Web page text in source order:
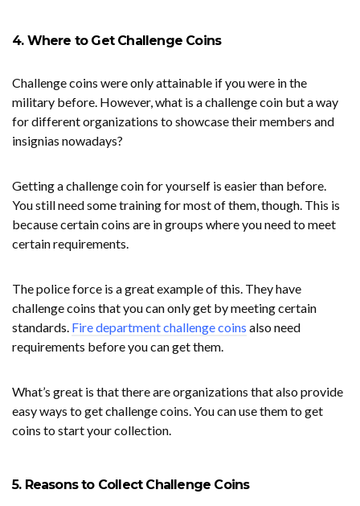
4. Where to Get Challenge Coins
Challenge coins were only attainable if you were in the
military before. However, what is a challenge coin but a way
for different organizations to showcase their members and
insignias nowadays?
Getting a challenge coin for yourself is easier than before.
You still need some training for most of them, though. This is
because certain coins are in groups where you need to meet
certain requirements.
The police force is a great example of this. They have
challenge coins that you can only get by meeting certain
standards. Fire department challenge coins also need
requirements before you can get them.
What’s great is that there are organizations that also provide
easy ways to get challenge coins. You can use them to get
coins to start your collection.
5. Reasons to Collect Challenge Coins